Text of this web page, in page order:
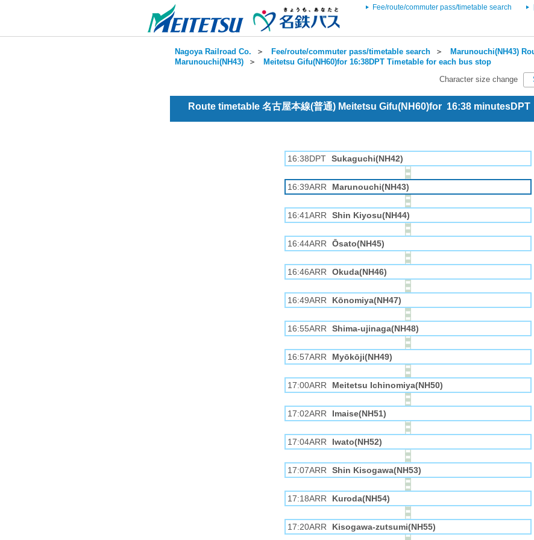
Fee/route/commuter pass/timetable search
Nagoya Railroad Co. ＞ Fee/route/commuter pass/timetable search ＞ Marunouchi(NH43)
Marunouchi(NH43) ＞ Meitetsu Gifu(NH60)for 16:38DPT Timetable for each bus stop
Character size change
Route timetable 名古屋本線(普通) Meitetsu Gifu(NH60)for 16:38 minutesDPT
16:38DPT Sukaguchi(NH42)
16:39ARR Marunouchi(NH43)
16:41ARR Shin Kiyosu(NH44)
16:44ARR Ōsato(NH45)
16:46ARR Okuda(NH46)
16:49ARR Kōnomiya(NH47)
16:55ARR Shima-ujinaga(NH48)
16:57ARR Myōkōji(NH49)
17:00ARR Meitetsu Ichinomiya(NH50)
17:02ARR Imaise(NH51)
17:04ARR Iwato(NH52)
17:07ARR Shin Kisogawa(NH53)
17:18ARR Kuroda(NH54)
17:20ARR Kisogawa-zutsumi(NH55)